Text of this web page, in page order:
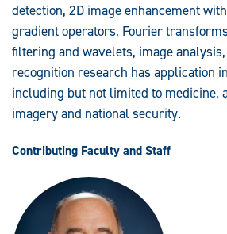
detection, 2D image enhancement
gradient operators, Fourier
filtering and wavelets, image
recognition research has application
including but not limited to medicine,
imagery and national security.
Contributing Faculty and Staff